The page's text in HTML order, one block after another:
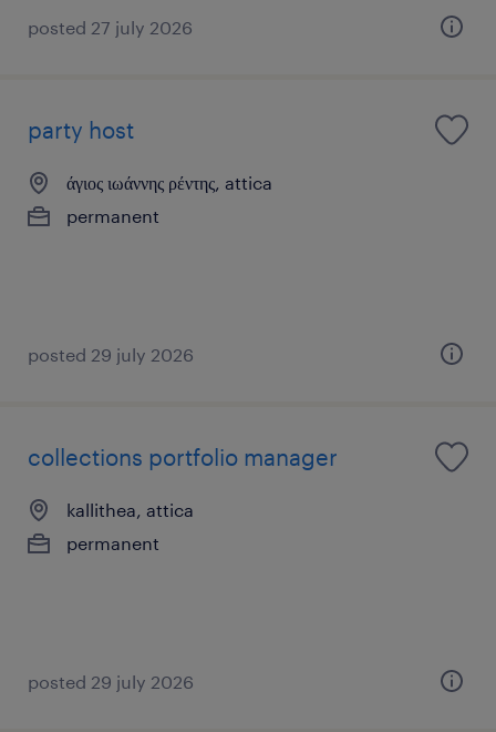
posted 27 july 2026
party host
άγιος ιωάννης ρέντης, attica
permanent
posted 29 july 2026
collections portfolio manager
kallithea, attica
permanent
posted 29 july 2026